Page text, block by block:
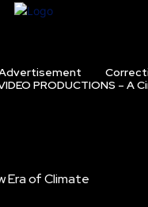
PRODUCTIONS –
Era of Climate